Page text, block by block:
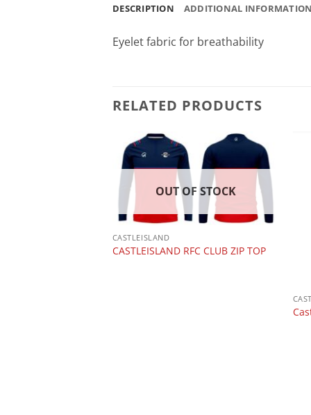
DESCRIPTION ADDITIONAL INFORMATION
Eyelet fabric for breathability
RELATED PRODUCTS
OUT OF STOCK
CASTLEISLAND
CASTLEISLAND RFC CLUB ZIP TOP